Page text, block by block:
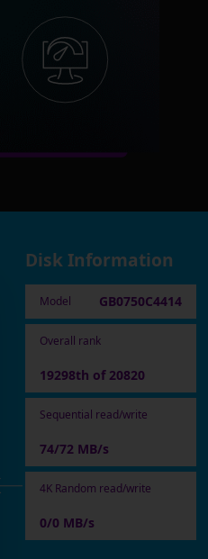
Disk Information
Model GB0750C4414
Overall rank
19298th of 20820
Sequential read/write
74/72 MB/s
4K Random read/write
0/0 MB/s